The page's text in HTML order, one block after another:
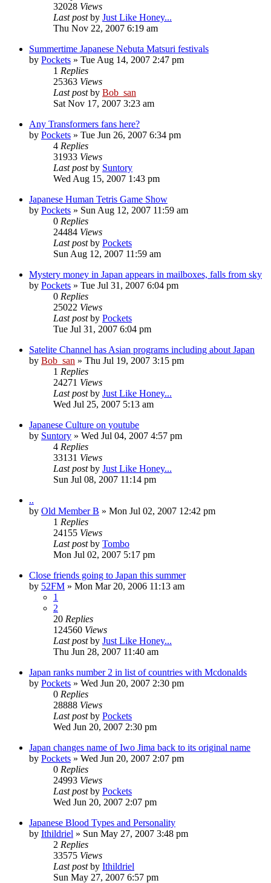
32028 Views
Last postby Just Like Honey...
Thu Nov 22, 2007 6:19 am
Summertime Japanese Nebuta Matsuri festivals
by Pockets » Tue Aug 14, 2007 2:47 pm
1 Replies
25363 Views
Last postby Bob_san
Sat Nov 17, 2007 3:23 am
Any Transformers fans here?
by Pockets » Tue Jun 26, 2007 6:34 pm
4 Replies
31933 Views
Last postby Suntory
Wed Aug 15, 2007 1:43 pm
Japanese Human Tetris Game Show
by Pockets » Sun Aug 12, 2007 11:59 am
0 Replies
24484 Views
Last postby Pockets
Sun Aug 12, 2007 11:59 am
Mystery money in Japan appears in mailboxes, falls from sky
by Pockets » Tue Jul 31, 2007 6:04 pm
0 Replies
25022 Views
Last postby Pockets
Tue Jul 31, 2007 6:04 pm
Satelite Channel has Asian programs including about Japan
by Bob_san » Thu Jul 19, 2007 3:15 pm
1 Replies
24271 Views
Last postby Just Like Honey...
Wed Jul 25, 2007 5:13 am
Japanese Culture on youtube
by Suntory » Wed Jul 04, 2007 4:57 pm
4 Replies
33131 Views
Last postby Just Like Honey...
Sun Jul 08, 2007 11:14 pm
..
by Old Member B » Mon Jul 02, 2007 12:42 pm
1 Replies
24155 Views
Last postby Tombo
Mon Jul 02, 2007 5:17 pm
Close friends going to Japan this summer
by 52FM » Mon Mar 20, 2006 11:13 am
1
2
20 Replies
124560 Views
Last postby Just Like Honey...
Thu Jun 28, 2007 11:40 am
Japan ranks number 2 in list of countries with Mcdonalds
by Pockets » Wed Jun 20, 2007 2:30 pm
0 Replies
28888 Views
Last postby Pockets
Wed Jun 20, 2007 2:30 pm
Japan changes name of Iwo Jima back to its original name
by Pockets » Wed Jun 20, 2007 2:07 pm
0 Replies
24993 Views
Last postby Pockets
Wed Jun 20, 2007 2:07 pm
Japanese Blood Types and Personality
by Ithildriel » Sun May 27, 2007 3:48 pm
2 Replies
33575 Views
Last postby Ithildriel
Sun May 27, 2007 6:57 pm